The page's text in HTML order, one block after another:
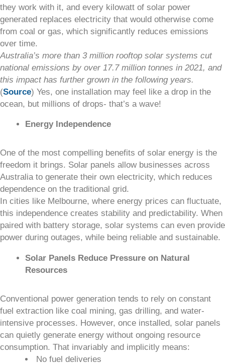
they work with it, and every kilowatt of solar power
generated replaces electricity that would otherwise come
from coal or gas, which significantly reduces emissions
over time.
Australia’s more than 3 million rooftop solar systems cut
national emissions by over 17.7 million tonnes in 2021, and
this impact has further grown in the following years.
(Source) Yes, one installation may feel like a drop in the
ocean, but millions of drops- that’s a wave!
Energy Independence
One of the most compelling benefits of solar energy is the
freedom it brings. Solar panels allow businesses across
Australia to generate their own electricity, which reduces
dependence on the traditional grid.
In cities like Melbourne, where energy prices can fluctuate,
this independence creates stability and predictability. When
paired with battery storage, solar systems can even provide
power during outages, while being reliable and sustainable.
Solar Panels Reduce Pressure on Natural
Resources
Conventional power generation tends to rely on constant
fuel extraction like coal mining, gas drilling, and water-
intensive processes. However, once installed, solar panels
can quietly generate energy without ongoing resource
consumption. That invariably and implicitly means:
No fuel deliveries